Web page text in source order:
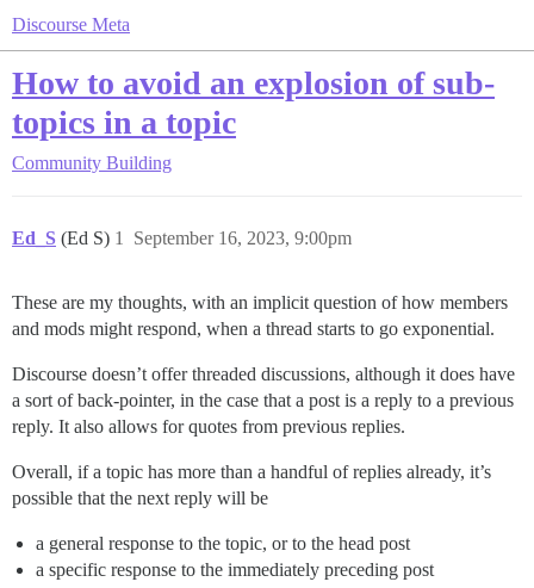
Discourse Meta
How to avoid an explosion of sub-
topics in a topic
Community Building
Ed_S (Ed S) September 16, 2023, 9:00pm
1
These are my thoughts, with an implicit question of how members
and mods might respond, when a thread starts to go exponential.
Discourse doesn’t offer threaded discussions, although it does have
a sort of back-pointer, in the case that a post is a reply to a previous
reply. It also allows for quotes from previous replies.
Overall, if a topic has more than a handful of replies already, it’s
possible that the next reply will be
a general response to the topic, or to the head post
a specific response to the immediately preceding post